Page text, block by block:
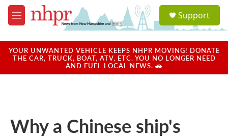
Skip to main content
M
e
u
a
u
Support
YOUR UNWANTED VEHICLE KEEPS NHPR MOVING! DONATE
THE CAR, TRUCK, BOAT, ATV, ETC. YOU NO LONGER NEED
AND FUEL LOCAL NEWS. 🚗
Why a Chinese ship's